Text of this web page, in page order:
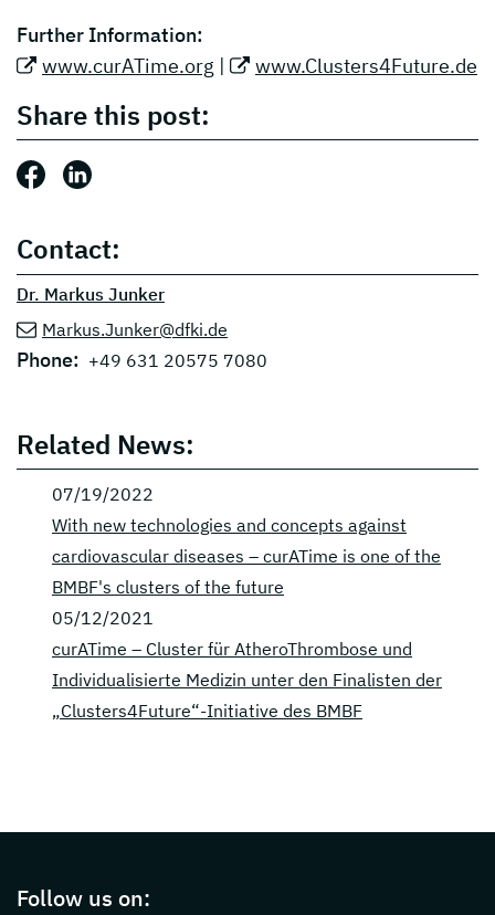
Further Information:
www.curATime.org | www.Clusters4Future.de
Share this post:
Share this post: Facebook
Share this post: LinkedIn
Contact:
Dr. Markus Junker
Markus.Junker@dfki.de
Phone: +49 631 20575 7080
Related News:
07/19/2022
With new technologies and concepts against
cardiovascular diseases – curATime is one of the
BMBF's clusters of the future
05/12/2021
curATime – Cluster für AtheroThrombose und
Individualisierte Medizin unter den Finalisten der
„Clusters4Future“-Initiative des BMBF
Follow us on: